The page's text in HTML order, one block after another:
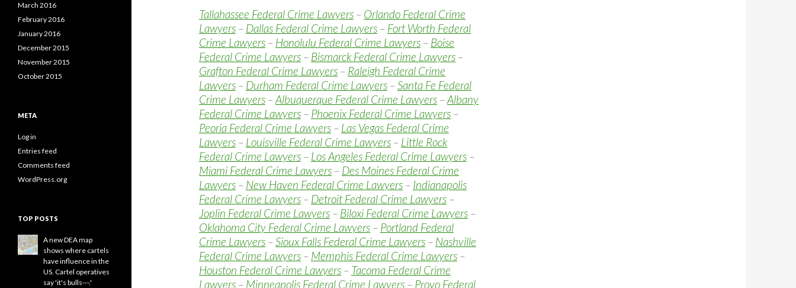
Tallahassee Federal Crime Lawyers – Orlando Federal Crime
Lawyers – Dallas Federal Crime Lawyers – Fort Worth Federal
Crime Lawyers – Honolulu Federal Crime Lawyers – Boise
Federal Crime Lawyers – Bismarck Federal Crime Lawyers –
Grafton Federal Crime Lawyers – Raleigh Federal Crime
Lawyers – Durham Federal Crime Lawyers –Santa Fe Federal
Crime Lawyers –Albuquerque Federal Crime Lawyers –Albany
Federal Crime Lawyers – Phoenix Federal Crime Lawyers –
Peoria Federal Crime Lawyers – Las Vegas Federal Crime
Lawyers – Louisville Federal Crime Lawyers – Little Rock
Federal Crime Lawyers – Los Angeles Federal Crime Lawyers –
Miami Federal Crime Lawyers – Des Moines Federal Crime
Lawyers – New Haven Federal Crime Lawyers – Indianapolis
Federal Crime Lawyers – Detroit Federal Crime Lawyers –
Joplin Federal Crime Lawyers – Biloxi Federal Crime Lawyers –
Oklahoma City Federal Crime Lawyers – Portland Federal
Crime Lawyers –Sioux Falls Federal Crime Lawyers – Nashville
Federal Crime Lawyers – Memphis Federal Crime Lawyers –
Houston Federal Crime Lawyers – Tacoma Federal Crime
Lawyers – Minneapolis Federal Crime Lawyers – Provo Federal
March 2016
February 2016
January 2016
December 2015
November 2015
October 2015
META
Log in
Entries feed
Comments feed
WordPress.org
TOP POSTS
A new DEA map
shows where cartels
have influence in the
US. Cartel operatives
say 'it's bulls---.'